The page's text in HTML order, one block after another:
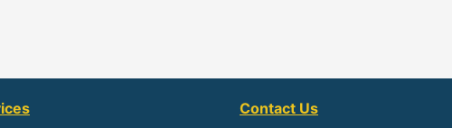
Contact Us